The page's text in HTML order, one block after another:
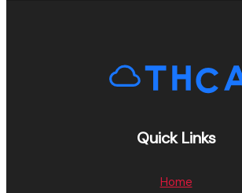
Quick Links
Home